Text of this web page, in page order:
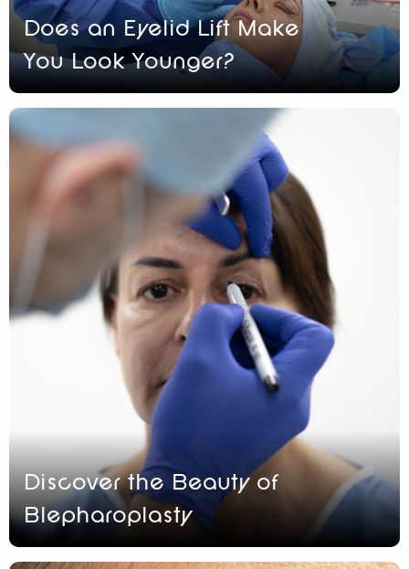
Does an Eyelid Lift Make
You Look Younger?
Discover the Beauty of
Blepharoplasty